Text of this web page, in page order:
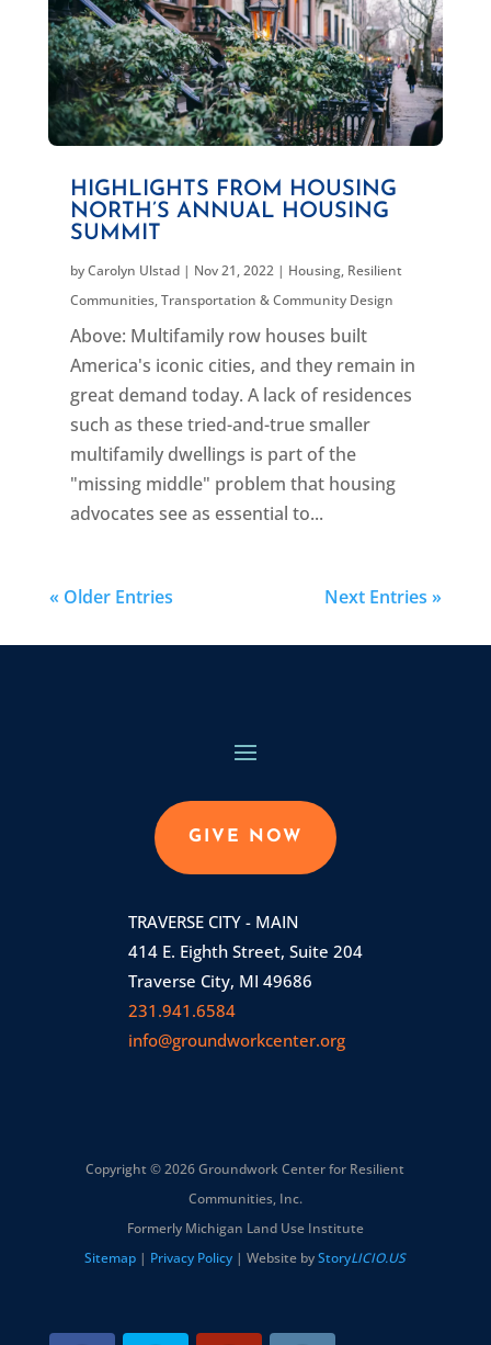
HIGHLIGHTS FROM HOUSING
NORTH’S ANNUAL HOUSING
SUMMIT
byCarolyn Ulstad| Nov 21, 2022| Housing, Resilient
Communities,Transportation & Community Design
Above: Multifamily row houses built
America's iconic cities, and they remain in
great demand today. A lack of residences
such as these tried-and-true smaller
multifamily dwellings is part of the
"missing middle" problem that housing
advocates see as essential to...
« Older Entries Next Entries »
GIVE NOW
TRAVERSE CITY - MAIN
414 E. Eighth Street, Suite 204
Traverse City, MI 49686
231.941.6584
info@groundworkcenter.org
Copyright © 2026 Groundwork Center for Resilient
Communities, Inc.
Formerly Michigan Land Use Institute
Sitemap | Privacy Policy | Website byStoryLICIO.US